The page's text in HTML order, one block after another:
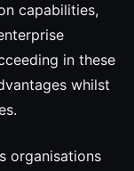
capabilities,
in these
whilst
organisations